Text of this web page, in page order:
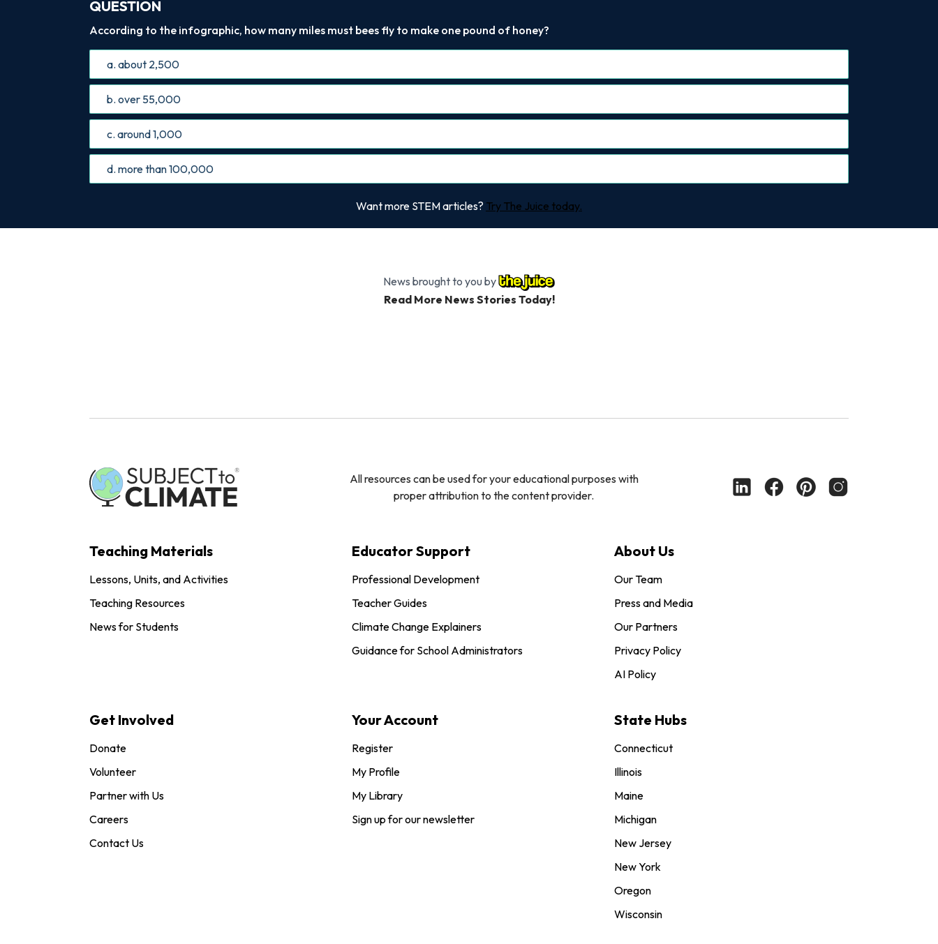
QUESTION
According to the infographic, how many miles must bees fly to make one pound of honey?
a. about 2,500
b. over 55,000
c. around 1,000
d. more than 100,000
Want more STEM articles? Try The Juice today.
News brought to you by
Read More News Stories Today!
All resources can be used for your educational purposes with
proper attribution to the content provider.
Teaching Materials
Lessons, Units, and Activities
Teaching Resources
News for Students
Educator Support
Professional Development
Teacher Guides
Climate Change Explainers
Guidance for School Administrators
About Us
Our Team
Press and Media
Our Partners
Privacy Policy
AI Policy
Get Involved
Donate
Volunteer
Partner with Us
Careers
Contact Us
Your Account
Register
My Profile
My Library
Sign up for our newsletter
State Hubs
Connecticut
Illinois
Maine
Michigan
New Jersey
New York
Oregon
Wisconsin